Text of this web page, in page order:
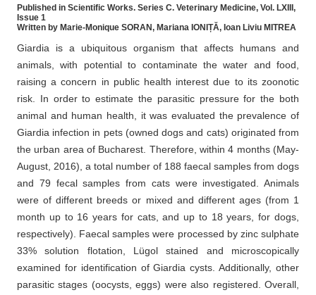
Published in Scientific Works. Series C. Veterinary Medicine, Vol. LXIII,
Issue 1
Written by Marie-Monique SORAN, Mariana IONIȚĂ, Ioan Liviu MITREA
Giardia is a ubiquitous organism that affects humans and
animals, with potential to contaminate the water and food,
raising a concern in public health interest due to its zoonotic
risk. In order to estimate the parasitic pressure for the both
animal and human health, it was evaluated the prevalence of
Giardia infection in pets (owned dogs and cats) originated from
the urban area of Bucharest. Therefore, within 4 months (May-
August, 2016), a total number of 188 faecal samples from dogs
and 79 fecal samples from cats were investigated. Animals
were of different breeds or mixed and different ages (from 1
month up to 16 years for cats, and up to 18 years, for dogs,
respectively). Faecal samples were processed by zinc sulphate
33% solution flotation, Lügol stained and microscopically
examined for identification of Giardia cysts. Additionally, other
parasitic stages (oocysts, eggs) were also registered. Overall,